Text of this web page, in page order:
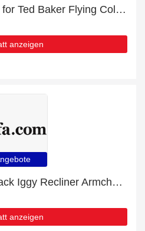
Enjoy extra discounts for Ted Baker Flying Colours 54cm 4-Wheel Cabin Case
anzeigen
Up to 51% off High Back Iggy Recliner Armchair | best deal
anzeigen